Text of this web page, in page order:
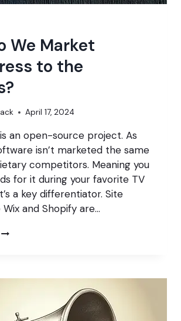
We Market
to the
April 17, 2024
an open-source project. As
isn’t marketed the same
competitors. Meaning you
for it during your favorite TV
a key differentiator. Site
Wix and Shopify are…
HOW
MASSES?